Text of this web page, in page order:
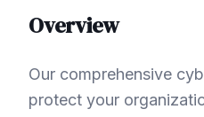
Overview
Our comprehensive
protect your